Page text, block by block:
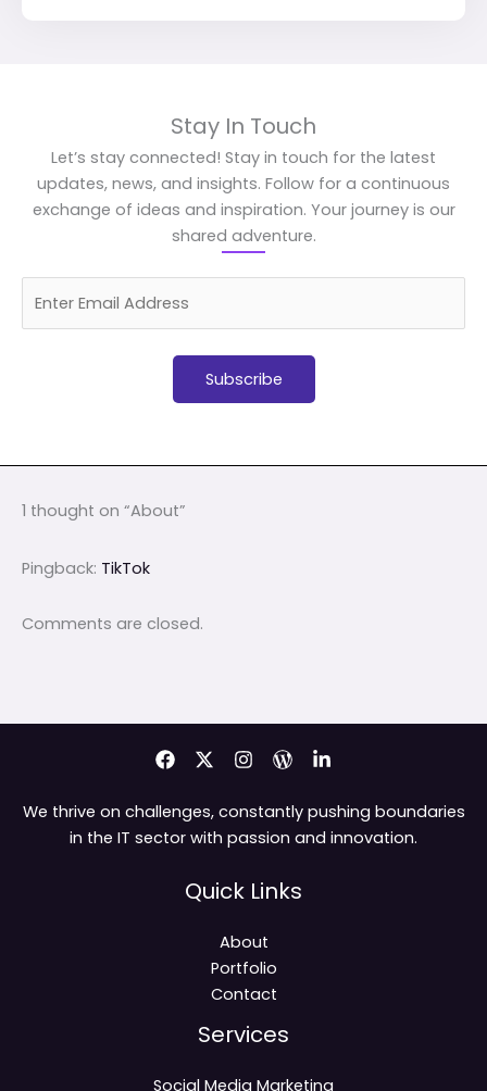
Stay In Touch
Let’s stay connected! Stay in touch for the latest
updates, news, and insights. Follow for a continuous
exchange of ideas and inspiration. Your journey is our
shared adventure.
1 thought on “About”
Pingback: TikTok
Comments are closed.
We thrive on challenges, constantly pushing boundaries
in the IT sector with passion and innovation.
Quick Links
About
Portfolio
Contact
Services
Social Media Marketing